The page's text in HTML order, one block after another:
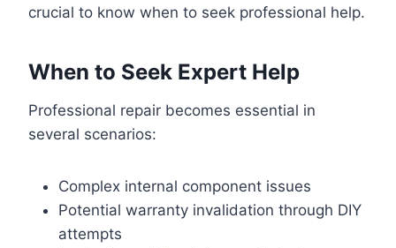
crucial to know when to seek professional help.
When to Seek Expert Help
Professional repair becomes essential in
several scenarios:
Complex internal component issues
Potential warranty invalidation through DIY
attempts